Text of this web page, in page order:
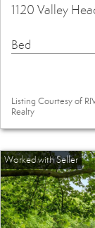
1120 Valley
Bed
Listing Courtesy of
Realty